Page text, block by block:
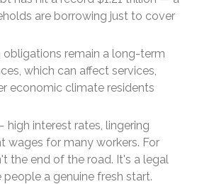
are borrowing just to cover
obligations remain a long-term
which can affect services,
economic climate residents
high interest rates, lingering
wages for many workers. For
the end of the road. It's a legal
a genuine fresh start.